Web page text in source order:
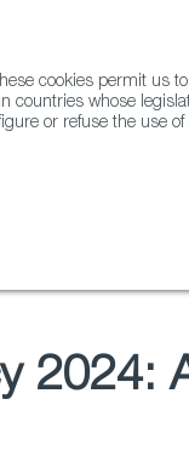
2024:
cookies permit
whose
or refuse the use